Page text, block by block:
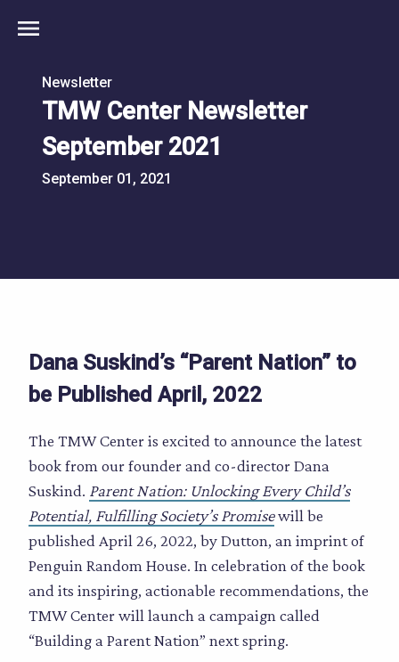
menu
Newsletter
TMW Center Newsletter
September 2021
September 01, 2021
Dana Suskind’s “Parent Nation” to
be Published April, 2022
The TMW Center is excited to announce the latest
book from our founder and co-director Dana
Suskind. Parent Nation: Unlocking Every Child’s
Potential, Fulfilling Society’s Promisewill be
published April 26, 2022, by Dutton, an imprint of
Penguin Random House. In celebration of the book
and its inspiring, actionable recommendations, the
TMW Center will launch a campaign called
“Building a Parent Nation” next spring.